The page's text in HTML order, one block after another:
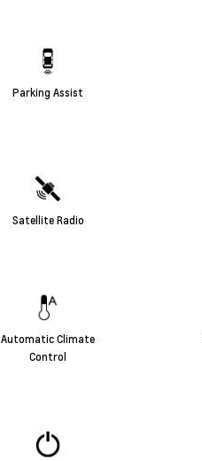
Parking Assist
Satellite Radio
Automatic Climate
Control